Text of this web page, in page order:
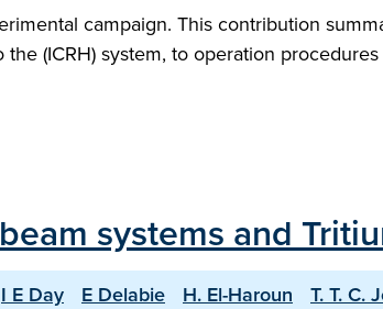
campaign. This contribution
(ICRH) system, to operation
systems and
I E Day E Delabie H. El-Haroun T. T. C.